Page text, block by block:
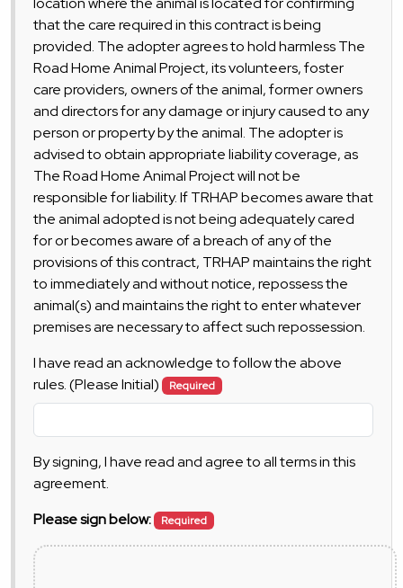
that the care required in this contract is being
provided. The adopter agrees to hold harmless The
Road Home Animal Project, its volunteers, foster
care providers, owners of the animal, former owners
and directors for any damage or injury caused to any
person or property by the animal. The adopter is
advised to obtain appropriate liability coverage, as
The Road Home Animal Project will not be
responsible for liability. If TRHAP becomes aware that
the animal adopted is not being adequately cared
for or becomes aware of a breach of any of the
provisions of this contract, TRHAP maintains the right
to immediately and without notice, repossess the
animal(s) and maintains the right to enter whatever
premises are necessary to affect such repossession.
I have read an acknowledge to follow the above
rules. (Please Initial)
Required
By signing, I have read and agree to all terms in this
agreement.
Please sign below:
Required